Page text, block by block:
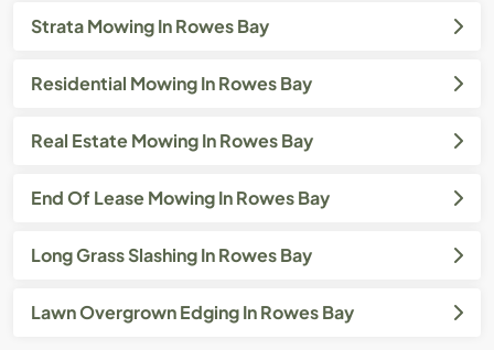
Strata Mowing In Rowes Bay
Residential Mowing In Rowes Bay
Real Estate Mowing In Rowes Bay
End Of Lease Mowing In Rowes Bay
Long Grass Slashing In Rowes Bay
Lawn Overgrown Edging In Rowes Bay